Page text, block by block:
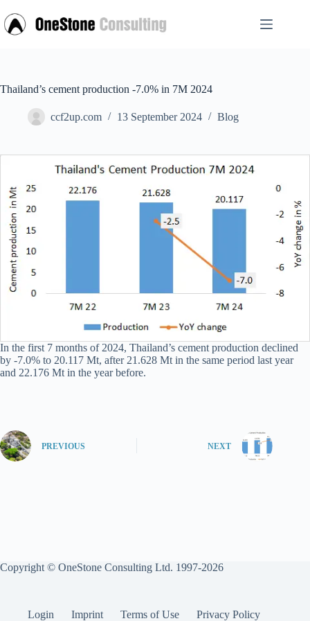
to
content
Thailand’s cement production -7.0% in 7M 2024
ccf2up.com 13 September 2024 Blog
In the first 7 months of 2024, Thailand’s cement production declined
by -7.0% to 20.117 Mt, after 21.628 Mt in the same period last year
and 22.176 Mt in the year before.
PREVIOUS NEXT
Copyright © OneStone Consulting Ltd. 1997-2026
Login Imprint Terms of Use Privacy Policy